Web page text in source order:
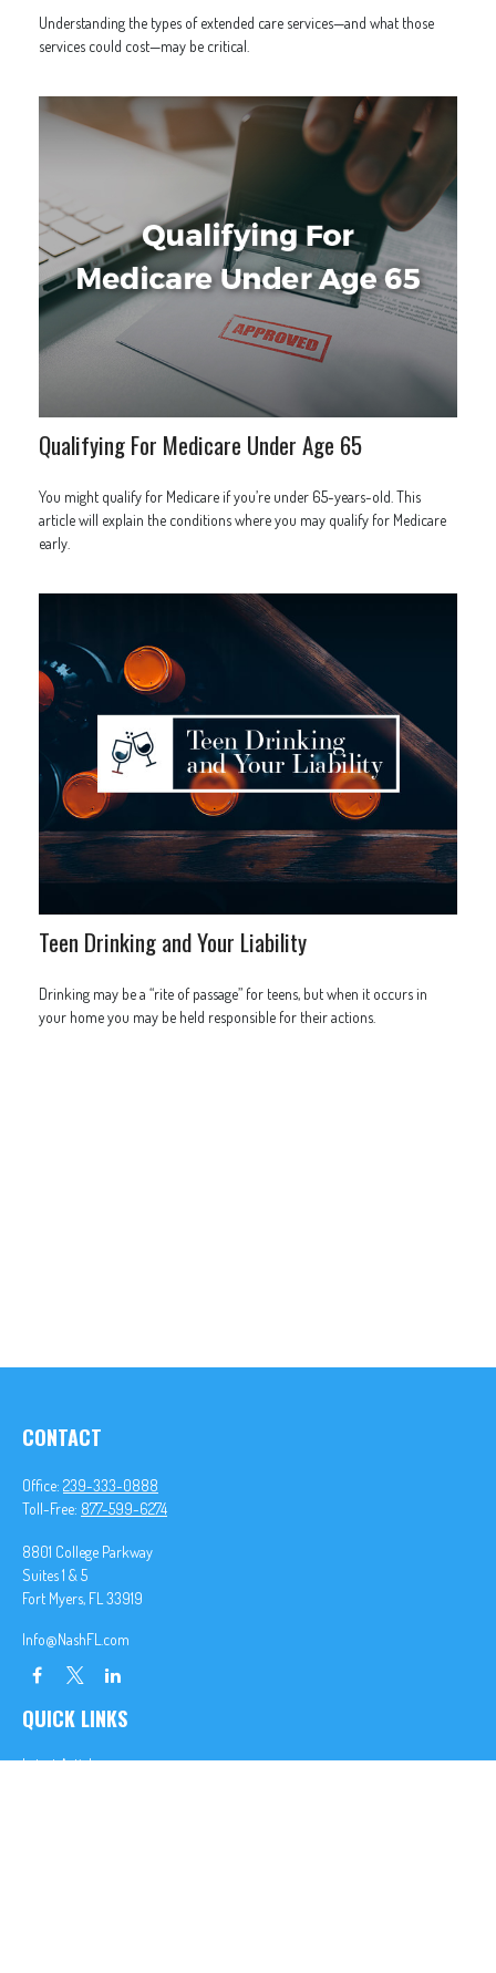
Understanding the types of extended care services—and what those
services could cost—may be critical.
Qualifying For Medicare Under Age 65
You might qualify for Medicare if you’re under 65-years-old. This
article will explain the conditions where you may qualify for Medicare
early.
Teen Drinking and Your Liability
Drinking may be a “rite of passage” for teens, but when it occurs in
your home you may be held responsible for their actions.
CONTACT
Office: 239-333-0888
Toll-Free: 877-599-6274
8801 College Parkway
Suites 1 & 5
Fort Myers, FL 33919
Info@NashFL.com
QUICK LINKS
Latest Articles